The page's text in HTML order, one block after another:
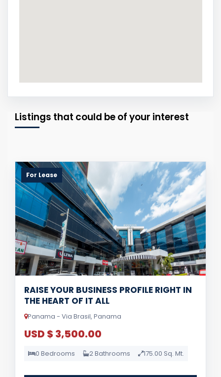
Listings that could be of your interest
For Lease
RAISE YOUR BUSINESS PROFILE RIGHT IN
THE HEART OF IT ALL
Panama - Via Brasil, Panama
USD $ 3,500.00
0 Bedrooms 2 Bathrooms 175.00 Sq. Mt.